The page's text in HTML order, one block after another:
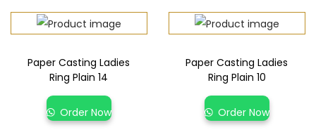
Paper Casting Ladies
Ring Plain 14
Order Now
Paper Casting Ladies
Ring Plain 10
Order Now